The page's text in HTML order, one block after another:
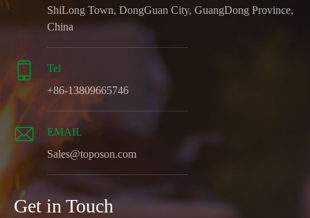
ShiLong Town, DongGuan City, GuangDong Province,
China

Tel
+86-13809665746

EMAIL
Sales@toposon.com
Get in Touch